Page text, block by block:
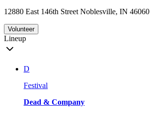
12880 East 146th Street Noblesville, IN 46060
Volunteer
Lineup
D
Festival
Dead & Company